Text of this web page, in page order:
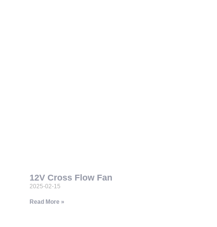
12V Cross Flow Fan
2025-02-15
Read More »